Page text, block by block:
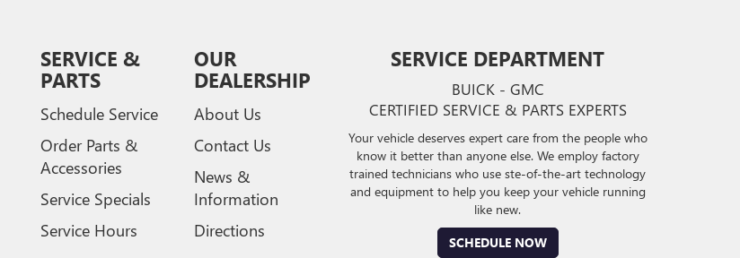
SERVICE &
PARTS
Schedule Service
Order Parts &
Accessories
Service Specials
Service Hours
OUR
DEALERSHIP
About Us
Contact Us
News &
Information
Directions
SERVICE DEPARTMENT
BUICK - GMC
CERTIFIED SERVICE & PARTS EXPERTS
Your vehicle deserves expert care from the people who
know it better than anyone else. We employ factory
trained technicians who use ste-of-the-art technology
and equipment to help you keep your vehicle running
like new.
SCHEDULE NOW